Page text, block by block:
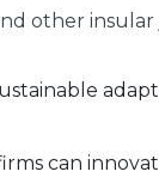
other
can